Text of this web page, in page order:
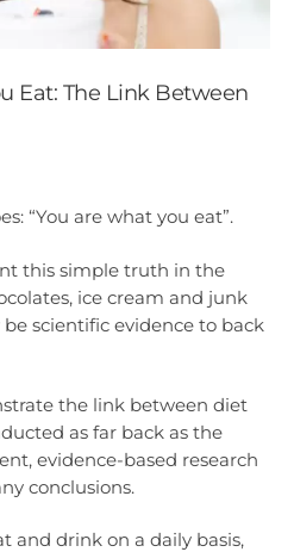
Eat: The Link Between
“You are what you eat”.
this simple truth in the
ice cream and junk
scientific evidence to back
the link between diet
as far back as the
evidence-based research
conclusions.
and drink on a daily basis,